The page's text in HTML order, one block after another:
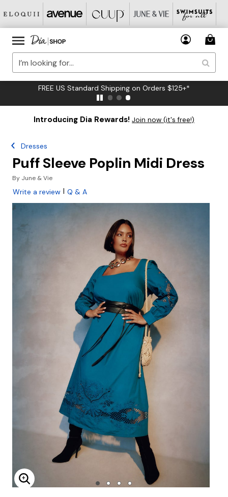
FREE US Standard Shipping on Orders $125+*
Introducing Dia Rewards! Join now (it's free!)
Dresses
Puff Sleeve Poplin Midi Dress
By June & Vie
Write a review | Q & A
Enlarge Image